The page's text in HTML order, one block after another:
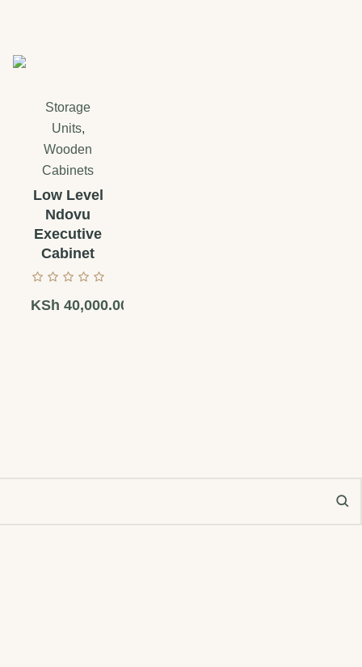
Storage
Units,
Wooden
Cabinets
Low Level
Ndovu
Executive
Cabinet
KSh 40,000.00